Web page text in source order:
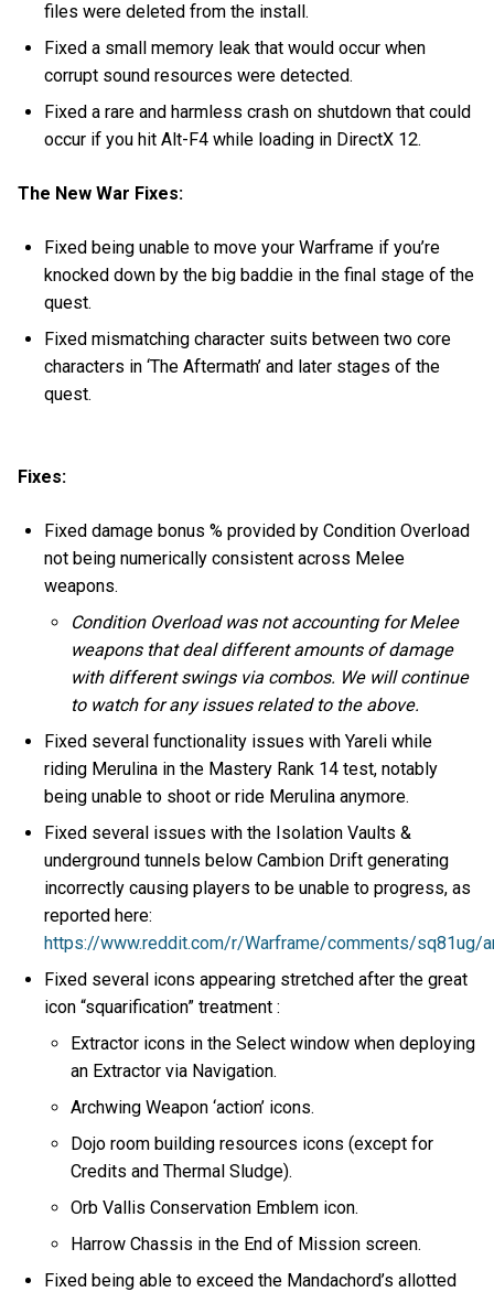
files were deleted from the install.
Fixed a small memory leak that would occur when
corrupt sound resources were detected.
Fixed a rare and harmless crash on shutdown that could
occur if you hit Alt-F4 while loading in DirectX 12.
The New War Fixes:
Fixed being unable to move your Warframe if you’re
knocked down by the big baddie in the final stage of the
quest.
Fixed mismatching character suits between two core
characters in ‘The Aftermath’ and later stages of the
quest.
Fixes:
Fixed damage bonus % provided by Condition Overload
not being numerically consistent across Melee
weapons.
Condition Overload was not accounting for Melee
weapons that deal different amounts of damage
with different swings via combos. We will continue
to watch for any issues related to the above.
Fixed several functionality issues with Yareli while
riding Merulina in the Mastery Rank 14 test, notably
being unable to shoot or ride Merulina anymore.
Fixed several issues with the Isolation Vaults &
underground tunnels below Cambion Drift generating
incorrectly causing players to be unable to progress, as
reported here:
https://www.reddit.com/r/Warframe/comments/sq81ug/
Fixed several icons appearing stretched after the great
icon “squarification” treatment :
Extractor icons in the Select window when deploying
an Extractor via Navigation.
Archwing Weapon ‘action’ icons.
Dojo room building resources icons (except for
Credits and Thermal Sludge).
Orb Vallis Conservation Emblem icon.
Harrow Chassis in the End of Mission screen.
Fixed being able to exceed the Mandachord’s allotted